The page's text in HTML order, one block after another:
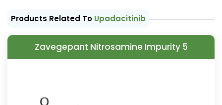
Products Related To Upadacitinib
Zavegepant Nitrosamine Impurity 5